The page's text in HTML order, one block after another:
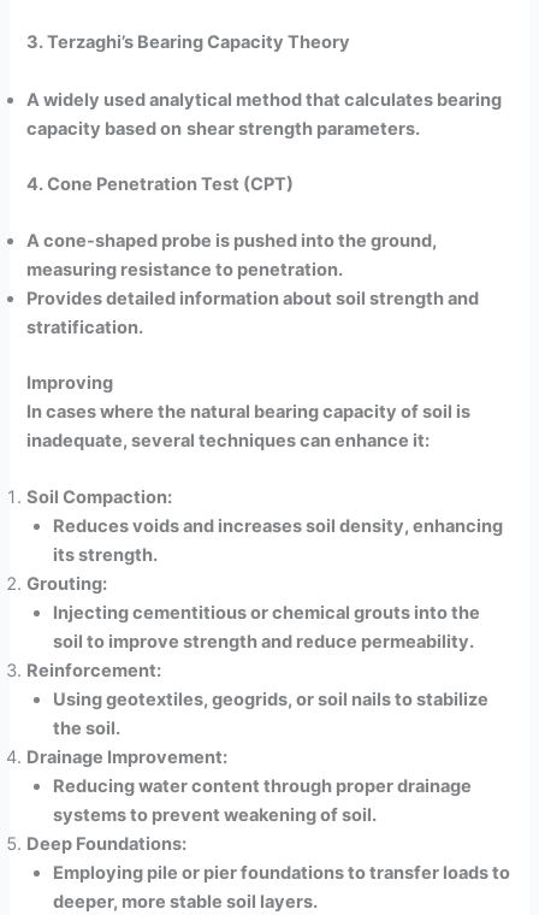
3. Terzaghi’s Bearing Capacity Theory
A widely used analytical method that calculates bearing
capacity based on shear strength parameters.
4. Cone Penetration Test (CPT)
A cone-shaped probe is pushed into the ground,
measuring resistance to penetration.
Provides detailed information about soil strength and
stratification.
Improving
In cases where the natural bearing capacity of soil is
inadequate, several techniques can enhance it:
Soil Compaction:
Reduces voids and increases soil density, enhancing
its strength.
Grouting:
Injecting cementitious or chemical grouts into the
soil to improve strength and reduce permeability.
Reinforcement:
Using geotextiles, geogrids, or soil nails to stabilize
the soil.
Drainage Improvement:
Reducing water content through proper drainage
systems to prevent weakening of soil.
Deep Foundations:
Employing pile or pier foundations to transfer loads to
deeper, more stable soil layers.